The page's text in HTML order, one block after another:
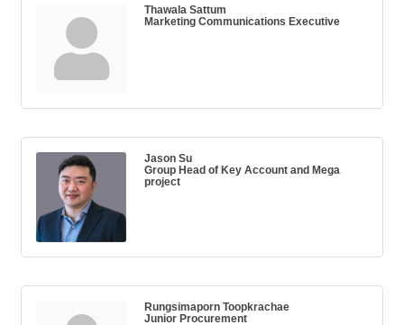
Thawala Sattum
Marketing Communications Executive
Jason Su
Group Head of Key Account and Mega
project
Rungsimaporn Toopkrachae
Junior Procurement